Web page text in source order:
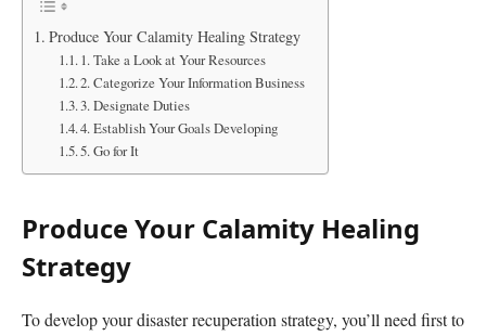
Produce Your Calamity Healing Strategy
1. Take a Look at Your Resources
2. Categorize Your Information Business
3. Designate Duties
4. Establish Your Goals Developing
5. Go for It
Produce Your Calamity Healing
Strategy
To develop your disaster recuperation strategy, you’ll need first to